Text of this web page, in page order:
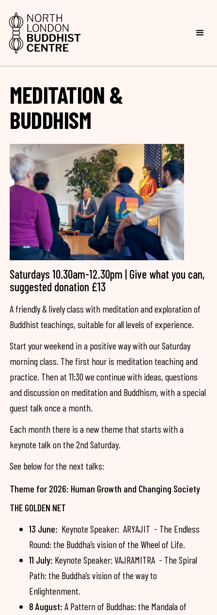
MEDITATION &
BUDDHISM
Saturdays 10.30am-12.30pm | Give what you can,
suggested donation £13
A friendly & lively class with meditation and exploration of
Buddhist teachings, suitable for all levels of experience.
Start your weekend in a positive way with our Saturday
morning class. The first hour is meditation teaching and
practice. Then at 11:30 we continue with ideas, questions
and discussion on meditation and Buddhism, with a special
guest talk once a month.
Each month there is a new theme that starts with a
keynote talk on the 2nd Saturday.
See below for the next talks:
Theme for 2026: Human Growth and Changing Society
THE GOLDEN NET
13 June: Keynote Speaker: ARYAJIT - The Endless
Round: the Buddha’s vision of the Wheel of Life.
11 July: Keynote Speaker: VAJRAMITRA - The Spiral
Path: the Buddha’s vision of the way to
Enlightenment.
8 August: A Pattern of Buddhas: the Mandala of